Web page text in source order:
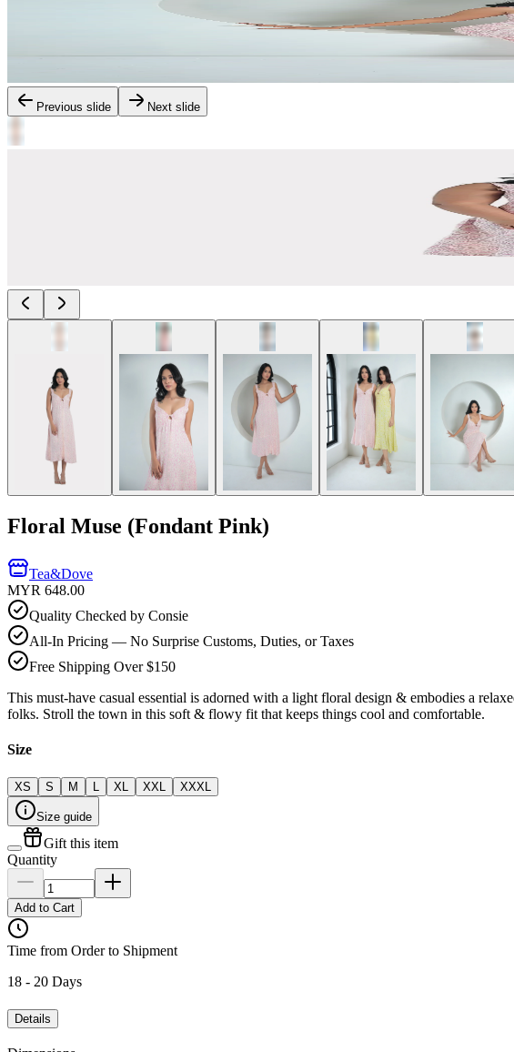
Previous slide Next slide
Floral Muse (Fondant Pink)
Tea&Dove
MYR 648.00
Quality Checked by Consie
All-In Pricing — No Surprise Customs, Duties, or Taxes
Free Shipping Over $150
This must-have casual essential is adorned with a light floral design & embodies a
folks. Stroll the town in this soft & flowy fit that keeps things cool and comfortable.
Size
XS S M L XL XXL XXXL
Size guide
Gift this item
Quantity
Add to Cart
Time from Order to Shipment
18 - 20 Days
Details